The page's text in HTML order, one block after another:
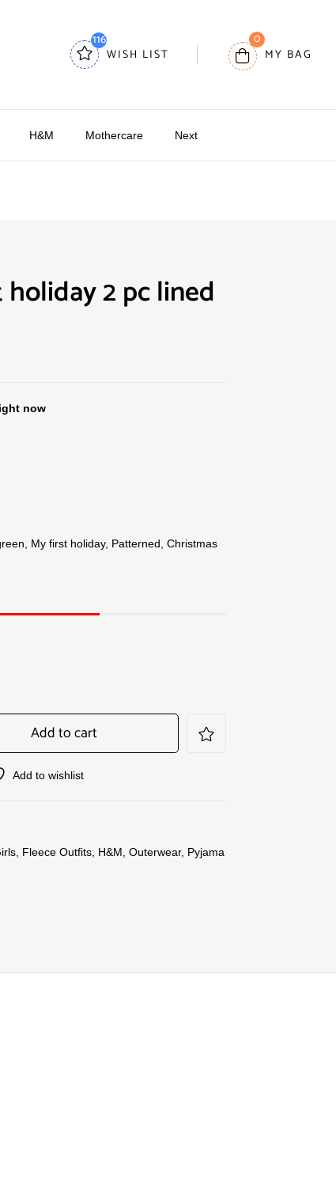
116
WISH LIST
0
MY BAG
H&M Mothercare Next
2 pc lined
now
My first holiday, Patterned, Christmas
Add to cart
Add to wishlist
Fleece Outfits H&M Outerwear, Pyjama